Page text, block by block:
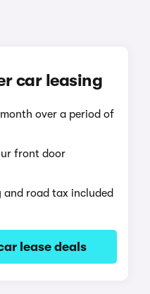
car leasing
over a period of
front door
road tax included
lease deals